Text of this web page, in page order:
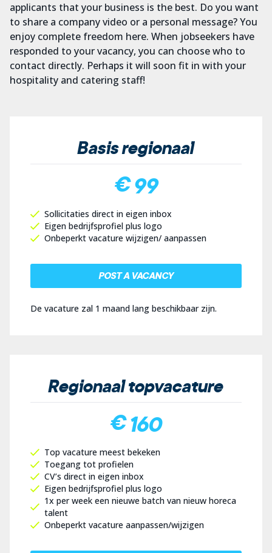
applicants that your business is the best. Do you want
to share a company video or a personal message? You
enjoy complete freedom here. When jobseekers have
responded to your vacancy, you can choose who to
contact directly. Perhaps it will soon fit in with your
hospitality and catering staff!
Basis regionaal
€ 99
Sollicitaties direct in eigen inbox
Eigen bedrijfsprofiel plus logo
Onbeperkt vacature wijzigen/ aanpassen
POST A VACANCY
De vacature zal 1 maand lang beschikbaar zijn.
Regionaal topvacature
€ 160
Top vacature meest bekeken
Toegang tot profielen
CV’s direct in eigen inbox
Eigen bedrijfsprofiel plus logo
1x per week een nieuwe batch van nieuw horeca
talent
Onbeperkt vacature aanpassen/wijzigen